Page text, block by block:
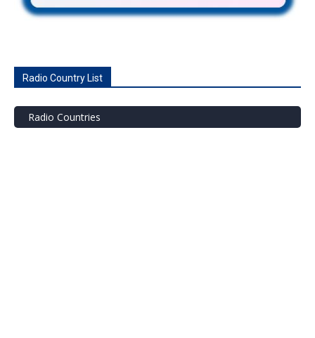
Radio Country List
Radio Countries